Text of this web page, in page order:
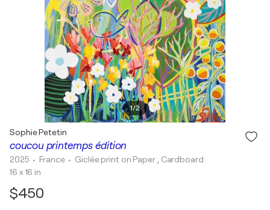
1/2
coucou printemps édition
Sophie Petetin
2025 • France • Giclée print on Paper , Cardboard
16 x 16 in
$450